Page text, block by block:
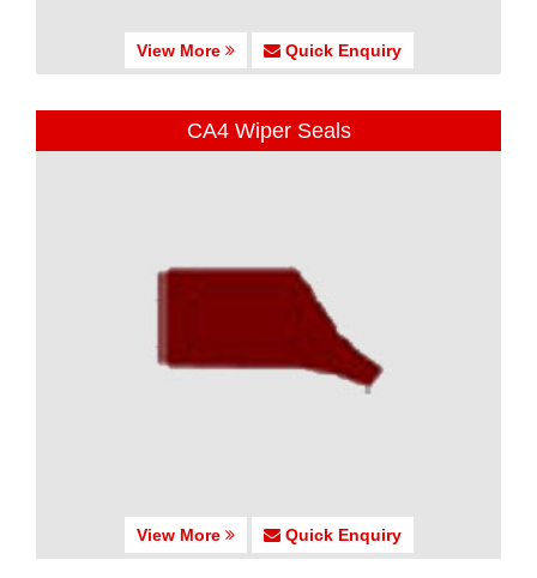
View More Quick Enquiry
CA4 Wiper Seals
View More Quick Enquiry